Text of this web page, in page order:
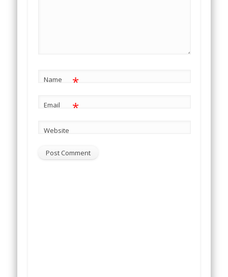
Name *
Email *
Website